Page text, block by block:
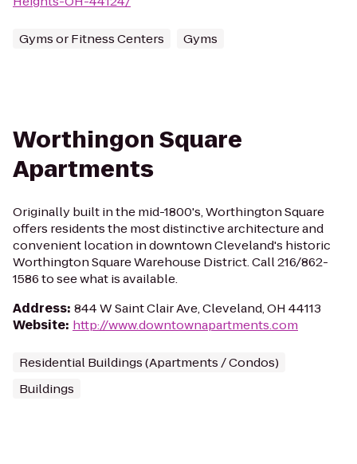
Gyms or Fitness Centers Gyms
Worthingon Square
Apartments
Originally built in the mid-1800's, Worthington Square
offers residents the most distinctive architecture and
convenient location in downtown Cleveland's historic
Worthington Square Warehouse District. Call 216/862-
1586 to see what is available.
Address: 844 W Saint Clair Ave, Cleveland, OH 44113
Website: http://www.downtownapartments.com
Residential Buildings (Apartments / Condos)
Buildings